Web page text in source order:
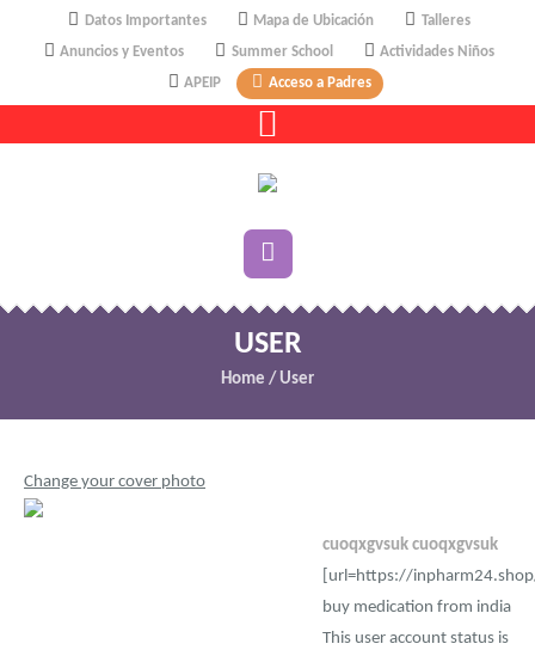
Datos Importantes Mapa de Ubicación
Talleres
Anuncios y Eventos
Summer School
Actividades Niños
APEIP
Acceso a Padres
USER
Home / User
Change your cover photo
cuoqxgvsuk cuoqxgvsuk
[url=https://
buy medication from india
This user account status is